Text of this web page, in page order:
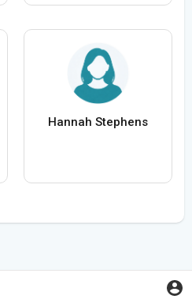
Hannah Stephens